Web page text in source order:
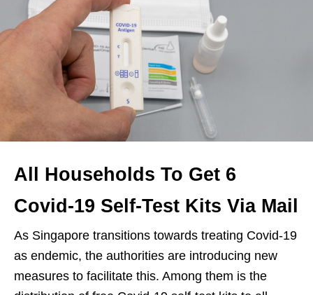
All Households To Get 6
Covid-19 Self-Test Kits Via Mail
As Singapore transitions towards treating Covid-19
as endemic, the authorities are introducing new
measures to facilitate this. Among them is the